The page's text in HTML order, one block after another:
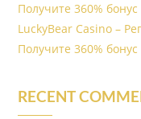
Получите 360%
LuckyBear Casino –
Получите 360%
RECENT